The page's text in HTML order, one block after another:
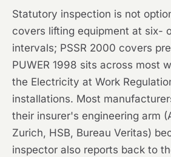
Statutory inspection is not
covers lifting equipment at six-
intervals; PSSR 2000 covers
PUWER 1998 sits across most
the Electricity at Work
installations. Most
their insurer's engineering arm
Zurich, HSB, Bureau Veritas)
inspector also reports back to